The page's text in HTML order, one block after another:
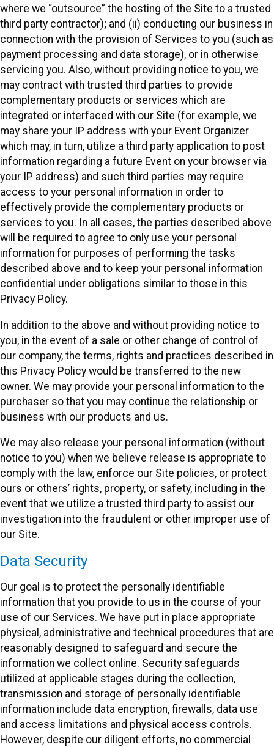
where we “outsource” the hosting of the Site to a trusted
third party contractor); and (ii) conducting our business in
connection with the provision of Services to you (such as
payment processing and data storage), or in otherwise
servicing you. Also, without providing notice to you, we
may contract with trusted third parties to provide
complementary products or services which are
integrated or interfaced with our Site (for example, we
may share your IP address with your Event Organizer
which may, in turn, utilize a third party application to post
information regarding a future Event on your browser via
your IP address) and such third parties may require
access to your personal information in order to
effectively provide the complementary products or
services to you. In all cases, the parties described above
will be required to agree to only use your personal
information for purposes of performing the tasks
described above and to keep your personal information
confidential under obligations similar to those in this
Privacy Policy.
In addition to the above and without providing notice to
you, in the event of a sale or other change of control of
our company, the terms, rights and practices described in
this Privacy Policy would be transferred to the new
owner. We may provide your personal information to the
purchaser so that you may continue the relationship or
business with our products and us.
We may also release your personal information (without
notice to you) when we believe release is appropriate to
comply with the law, enforce our Site policies, or protect
ours or others’ rights, property, or safety, including in the
event that we utilize a trusted third party to assist our
investigation into the fraudulent or other improper use of
our Site.
Data Security
Our goal is to protect the personally identifiable
information that you provide to us in the course of your
use of our Services. We have put in place appropriate
physical, administrative and technical procedures that are
reasonably designed to safeguard and secure the
information we collect online. Security safeguards
utilized at applicable stages during the collection,
transmission and storage of personally identifiable
information include data encryption, firewalls, data use
and access limitations and physical access controls.
However, despite our diligent efforts, no commercial